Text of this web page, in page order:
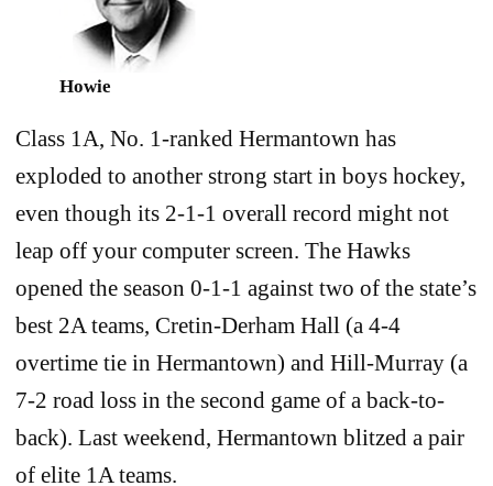
Howie
Class 1A, No. 1-ranked Hermantown has
exploded to another strong start in boys hockey,
even though its 2-1-1 overall record might not
leap off your computer screen. The Hawks
opened the season 0-1-1 against two of the state’s
best 2A teams, Cretin-Derham Hall (a 4-4
overtime tie in Hermantown) and Hill-Murray (a
7-2 road loss in the second game of a back-to-
back). Last weekend, Hermantown blitzed a pair
of elite 1A teams.